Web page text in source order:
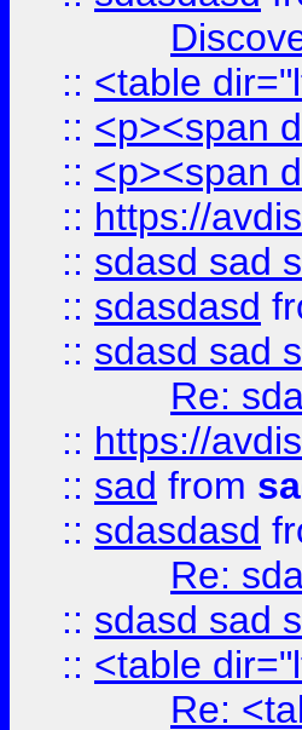
:: <table
:: <p><span
:: <p><span
:: https://
:: sdasd sad
:: sdasdasd
:: sdasd sad
Re:
:: https://
:: sad from
:: sdasdasd
Re:
:: sdasd sad
:: <table
Re: